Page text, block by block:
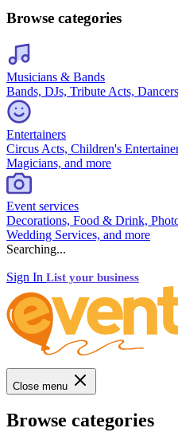
Browse categories
Musicians & Bands
Bands, DJs, Tribute Acts,
Entertainers
Circus Acts, Children's
Magicians, and more
Event services
Decorations, Food & Drink,
Wedding Services, and more
Searching...
Sign In List your business
Close menu
Browse categories